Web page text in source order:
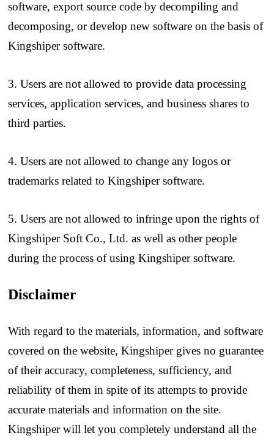
software, export source code by decompiling and
decomposing, or develop new software on the basis of
Kingshiper software.
3. Users are not allowed to provide data processing
services, application services, and business shares to
third parties.
4. Users are not allowed to change any logos or
trademarks related to Kingshiper software.
5. Users are not allowed to infringe upon the rights of
Kingshiper Soft Co., Ltd. as well as other people
during the process of using Kingshiper software.
Disclaimer
With regard to the materials, information, and software
covered on the website, Kingshiper gives no guarantee
of their accuracy, completeness, sufficiency, and
reliability of them in spite of its attempts to provide
accurate materials and information on the site.
Kingshiper will let you completely understand all the